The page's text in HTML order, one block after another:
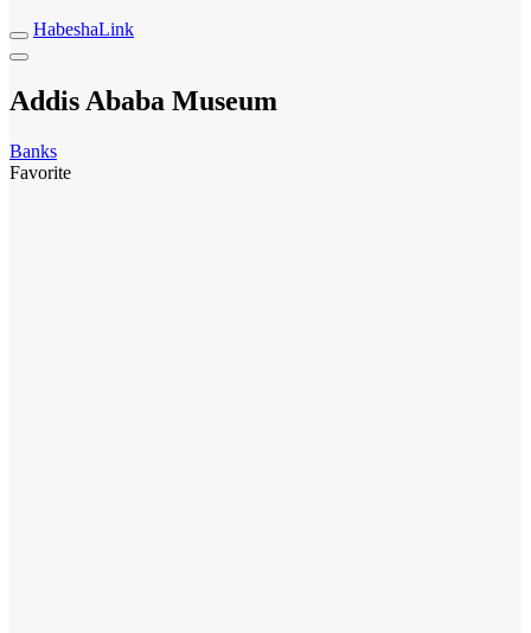
HabeshaLink
Addis Ababa Museum
Banks
Favorite